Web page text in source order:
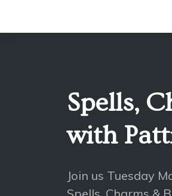
Spells,
with
Join us Tuesday